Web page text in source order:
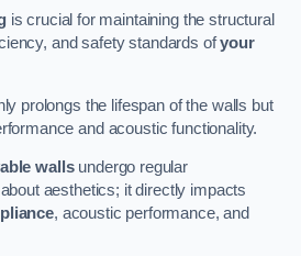
is crucial for maintaining the structural
and safety standards ofyour
prolongs the lifespan of the walls but
and acoustic functionality.
wallsundergo regular
aesthetics; it directly impacts
, acoustic performance, and